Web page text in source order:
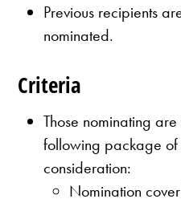
Previous recipients
nominated.
Criteria
Those nominating
following package
consideration:
Nomination